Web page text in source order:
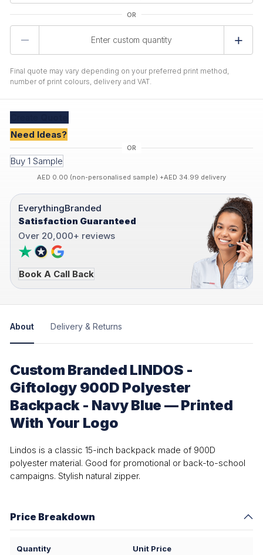
Final quote may vary depending on your preferred print method,
number of print colours, delivery and VAT.
Need Ideas?
Buy 1 Sample
AED 0.00 (non-personalised sample) +AED 34.99 delivery
EverythingBranded
Satisfaction Guaranteed
Over 20,000+ reviews
Book A Call Back
About Delivery & Returns
Custom Branded LINDOS -
Giftology 900D Polyester
Backpack - Navy Blue — Printed
With Your Logo
Lindos is a classic 15-inch backpack made of 900D
polyester material. Good for promotional or back-to-school
campaigns. Stylish natural zipper.
Price Breakdown
Quantity Unit Price